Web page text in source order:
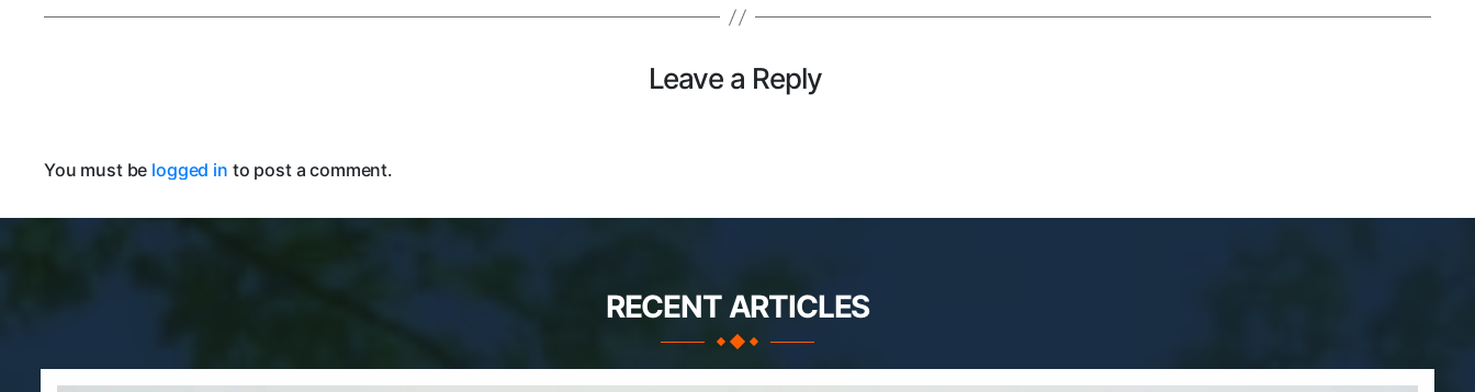
Leave a Reply
You must be logged in to post a comment.
RECENT ARTICLES